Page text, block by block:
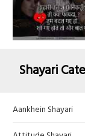
Shayari
Aankhein Shayari